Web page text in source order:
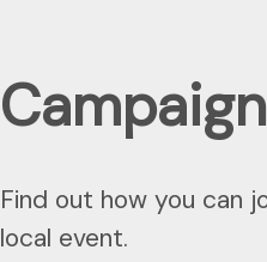
Find out how you can
local event.